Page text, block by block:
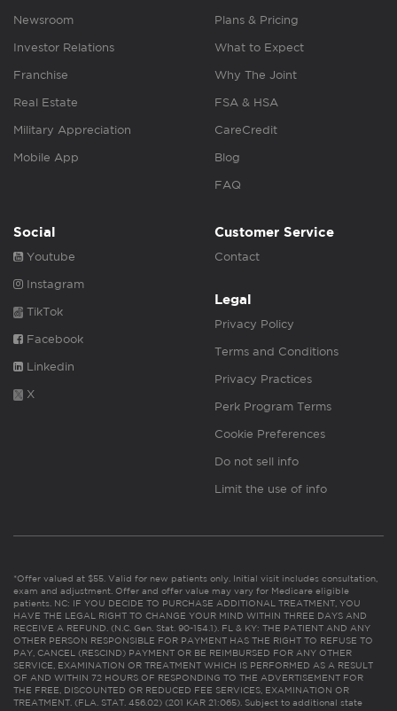
Newsroom
Investor Relations
Franchise
Real Estate
Military Appreciation
Mobile App
Plans & Pricing
What to Expect
Why The Joint
FSA & HSA
CareCredit
Blog
FAQ
Social
Youtube
Instagram
TikTok
Facebook
Linkedin
X
Customer Service
Contact
Legal
Privacy Policy
Terms and Conditions
Privacy Practices
Perk Program Terms
Cookie Preferences
Do not sell info
Limit the use of info
*Offer valued at $55. Valid for new patients only. Initial visit includes consultation,
exam and adjustment. Offer and offer value may vary for Medicare eligible
patients. NC: IF YOU DECIDE TO PURCHASE ADDITIONAL TREATMENT, YOU
HAVE THE LEGAL RIGHT TO CHANGE YOUR MIND WITHIN THREE DAYS AND
RECEIVE A REFUND. (N.C. Gen. Stat. 90-154.1). FL & KY: THE PATIENT AND ANY
OTHER PERSON RESPONSIBLE FOR PAYMENT HAS THE RIGHT TO REFUSE TO
PAY, CANCEL (RESCIND) PAYMENT OR BE REIMBURSED FOR ANY OTHER
SERVICE, EXAMINATION OR TREATMENT WHICH IS PERFORMED AS A RESULT
OF AND WITHIN 72 HOURS OF RESPONDING TO THE ADVERTISEMENT FOR
THE FREE, DISCOUNTED OR REDUCED FEE SERVICES, EXAMINATION OR
TREATMENT. (FLA. STAT. 456.02) (201 KAR 21:065). Subject to additional state